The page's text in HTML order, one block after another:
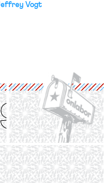
Vogt